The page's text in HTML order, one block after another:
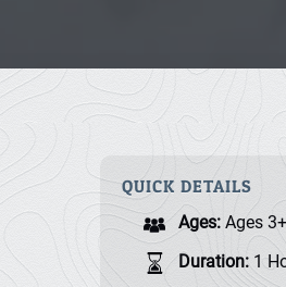
QUICK DETAILS
Ages: Ages 3+
Duration: 1